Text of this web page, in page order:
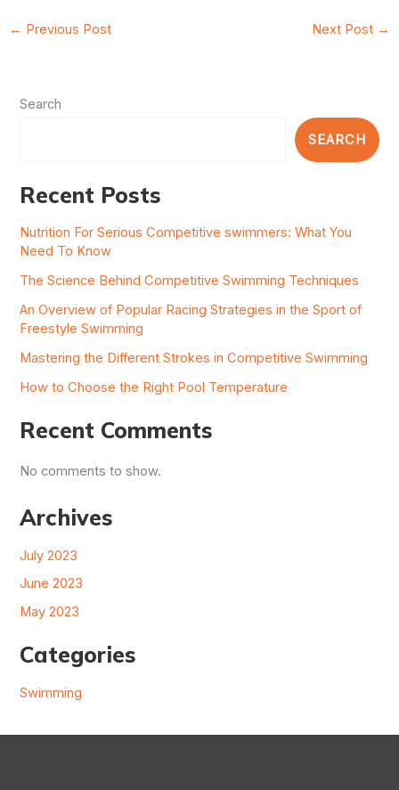
← Previous Post Next Post →
Search
SEARCH
Recent Posts
Nutrition For Serious Competitive swimmers: What You
Need To Know
The Science Behind Competitive Swimming Techniques
An Overview of Popular Racing Strategies in the Sport of
Freestyle Swimming
Mastering the Different Strokes in Competitive Swimming
How to Choose the Right Pool Temperature
Recent Comments
No comments to show.
Archives
July 2023
June 2023
May 2023
Categories
Swimming